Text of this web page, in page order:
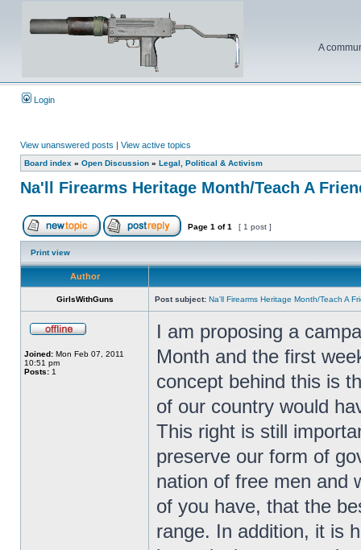
A
Login
View unanswered posts | View active topics
Board index » Open Discussion » Legal, Political & Activism
Na'll Firearms Heritage Month/Teach A
Page 1 of1 [ 1 post ]
Print view
Author
GirlsWithGuns Post subject: Na'll Firearms Heritage Month/Teach A
Joined: Mon Feb 07, 2011
10:51 pm
Posts: 1
I am proposing a
Month and the first
concept behind this is
of our country would
This right is still
preserve our form of
nation of free men and
of you have, that the
range. In addition, it is